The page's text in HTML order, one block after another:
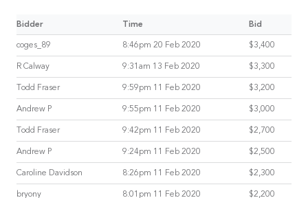
Bidder Time Bid
coges_89 8:46pm 20 Feb 2020 $3,400
R Calway 9:31am 13 Feb 2020 $3,300
Todd Fraser 9:59pm 11 Feb 2020 $3,200
Andrew P 9:55pm 11 Feb 2020 $3,000
Todd Fraser 9:42pm 11 Feb 2020 $2,700
Andrew P 9:24pm 11 Feb 2020 $2,500
Caroline Davidson 8:26pm 11 Feb 2020 $2,300
bryony 8:01pm 11 Feb 2020 $2,200